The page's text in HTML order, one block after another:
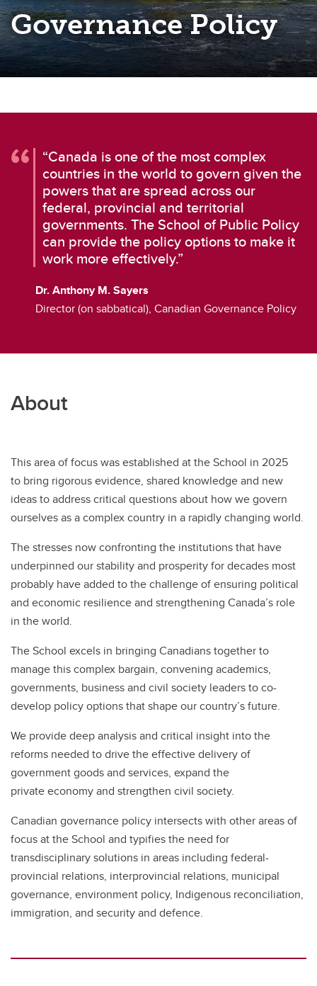
Governance Policy
“Canada is one of the most complex
countries in the world to govern given the
powers that are spread across our
federal, provincial and territorial
governments. The School of Public Policy
can provide the policy options to make it
work more effectively.”
Dr. Anthony M. Sayers
Director (on sabbatical), Canadian Governance Policy
About
This area of focus was established at the School in 2025
to bring rigorous evidence, shared knowledge and new
ideas to address critical questions about how we govern
ourselves as a complex country in a rapidly changing world.
The stresses now confronting the institutions that have
underpinned our stability and prosperity for decades most
probably have added to the challenge of ensuring political
and economic resilience and strengthening Canada’s role
in the world.
The School excels in bringing Canadians together to
manage this complex bargain, convening academics,
governments, business and civil society leaders to co-
develop policy options that shape our country’s future.
We provide deep analysis and critical insight into the
reforms needed to drive the effective delivery of
government goods and services, expand the
private economy and strengthen civil society.
Canadian governance policy intersects with other areas of
focus at the School and typifies the need for
transdisciplinary solutions in areas including federal-
provincial relations, interprovincial relations, municipal
governance, environment policy, Indigenous reconciliation,
immigration, and security and defence.